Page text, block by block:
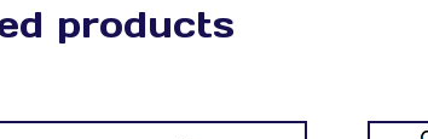
products